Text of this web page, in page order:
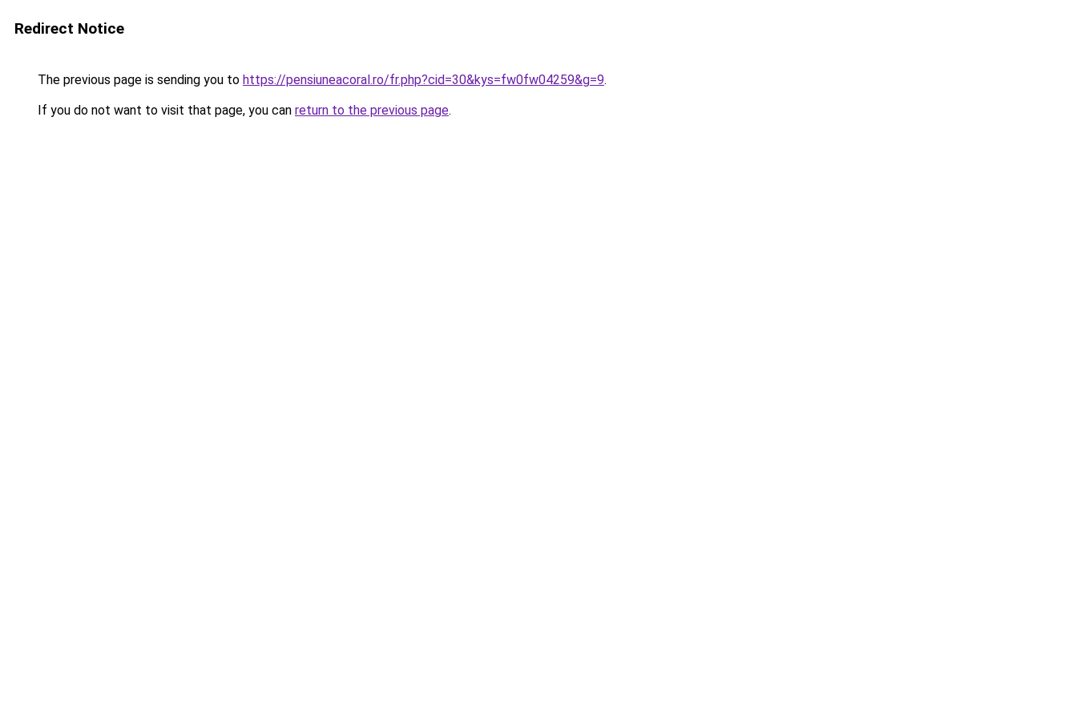
Redirect Notice
The previous page is sending you to https://pensiuneacoral.ro/fr.php?cid=30&kys=fw0fw04259&g=9.
If you do not want to visit that page, you can return to the previous page.